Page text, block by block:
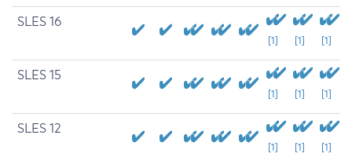
SLES 16
[1] [1] [1]
SLES 15
[1] [1] [1]
SLES 12
[1] [1] [1]